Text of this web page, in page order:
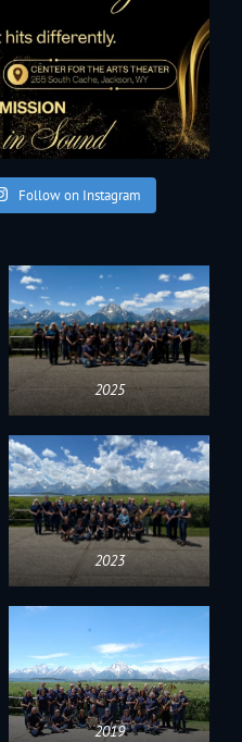
Follow on Instagram
2025
2023
2019